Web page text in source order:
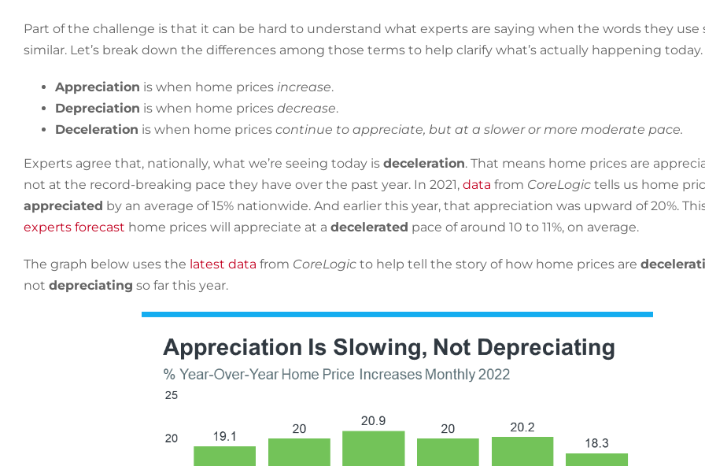
Part of the challenge is that it can be hard to understand what experts are saying when the words they use
similar. Let’s break down the differences among those terms to help clarify what’s actually happening today.
Appreciation is when home prices increase.
Depreciation is when home prices decrease.
Deceleration is when home prices continue to appreciate, but at a slower or more moderate pace.
Experts agree that, nationally, what we’re seeing today is deceleration. That means home prices are
not at the record-breaking pace they have over the past year. In 2021, data from CoreLogictells us home
appreciated by an average of 15% nationwide. And earlier this year, that appreciation was upward of 20%.
experts forecast home prices will appreciate at a decelerated pace of around 10 to 11%, on average.
The graph below uses the latest data from CoreLogicto help tell the story of how home prices are
not depreciating so far this year.